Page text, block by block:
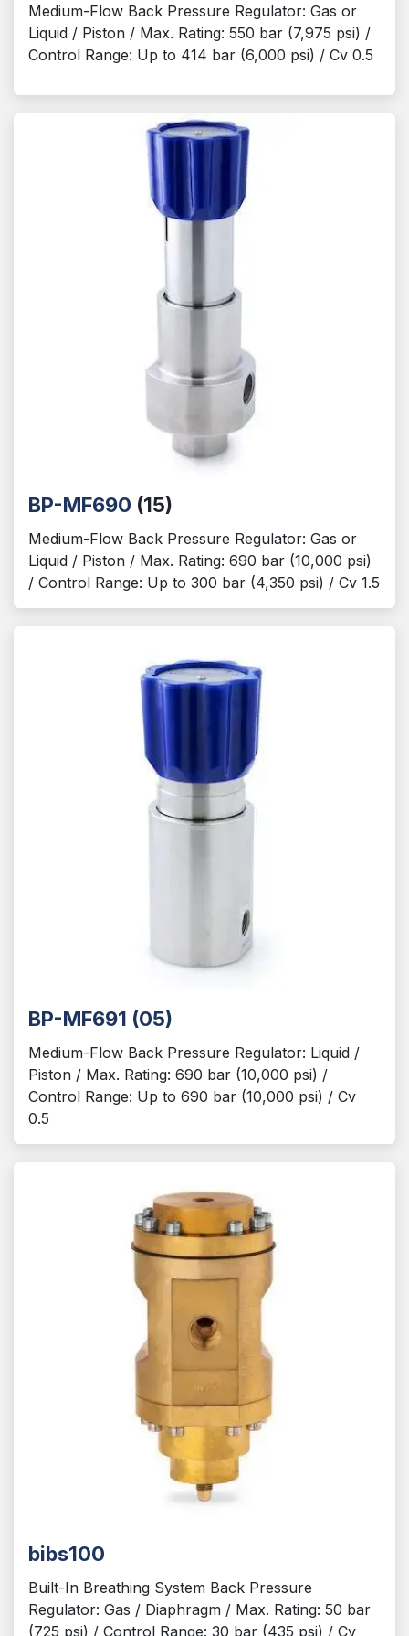
Medium-Flow Back Pressure Regulator: Gas or
Liquid / Piston / Max. Rating: 550 bar (7,975 psi) /
Control Range: Up to 414 bar (6,000 psi) / Cv 0.5
BP-MF690 (15)
Medium-Flow Back Pressure Regulator: Gas or
Liquid / Piston / Max. Rating: 690 bar (10,000 psi)
/ Control Range: Up to 300 bar (4,350 psi) / Cv 1.5
BP-MF691 (05)
Medium-Flow Back Pressure Regulator: Liquid /
Piston / Max. Rating: 690 bar (10,000 psi) /
Control Range: Up to 690 bar (10,000 psi) / Cv
0.5
bibs100
Built-In Breathing System Back Pressure
Regulator: Gas / Diaphragm / Max. Rating: 50 bar
(725 psi) / Control Range: 30 bar (435 psi) / Cv